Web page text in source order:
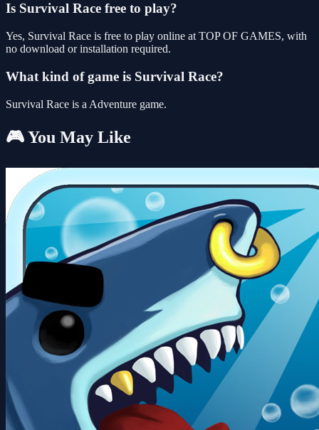
Is Survival Race free to play?
Yes, Survival Race is free to play online at TOP OF GAMES, with
no download or installation required.
What kind of game is Survival Race?
Survival Race is a Adventure game.
🎮 You May Like